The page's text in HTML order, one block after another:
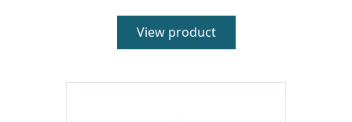
View product